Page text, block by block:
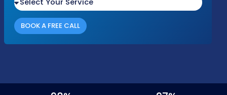
Please fill out the form with your details and
we'll be in touch shortly to discuss your
Response Time